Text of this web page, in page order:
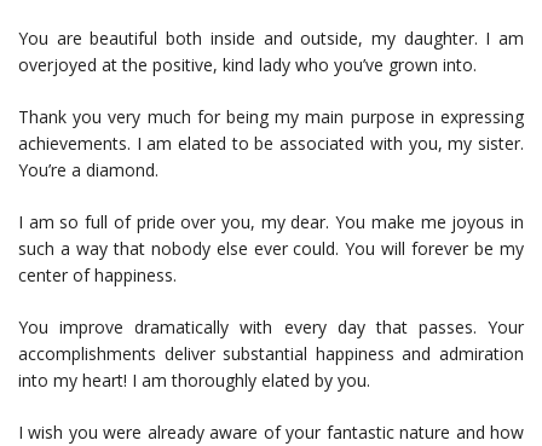
You are beautiful both inside and outside, my daughter. I am
overjoyed at the positive, kind lady who you’ve grown into.
Thank you very much for being my main purpose in expressing
achievements. I am elated to be associated with you, my sister.
You’re a diamond.
I am so full of pride over you, my dear. You make me joyous in
such a way that nobody else ever could. You will forever be my
center of happiness.
You improve dramatically with every day that passes. Your
accomplishments deliver substantial happiness and admiration
into my heart! I am thoroughly elated by you.
I wish you were already aware of your fantastic nature and how